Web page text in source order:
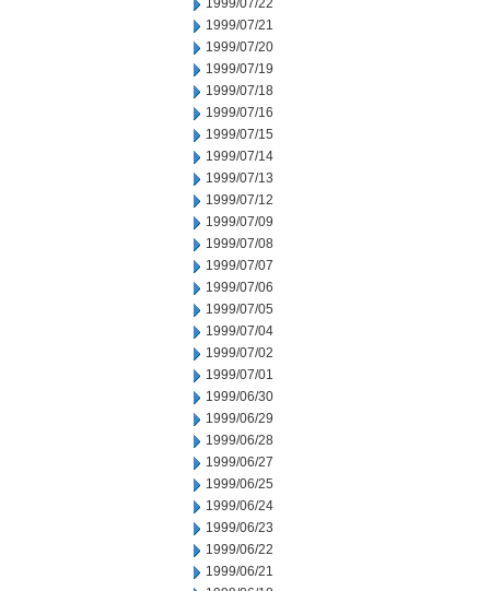
1999/07/22
1999/07/21
1999/07/20
1999/07/19
1999/07/18
1999/07/16
1999/07/15
1999/07/14
1999/07/13
1999/07/12
1999/07/09
1999/07/08
1999/07/07
1999/07/06
1999/07/05
1999/07/04
1999/07/02
1999/07/01
1999/06/30
1999/06/29
1999/06/28
1999/06/27
1999/06/25
1999/06/24
1999/06/23
1999/06/22
1999/06/21